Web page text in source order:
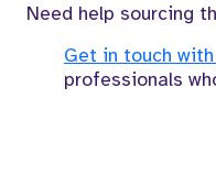
Need help sourcing
Get in touch
professionals